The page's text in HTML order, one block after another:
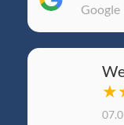
Google